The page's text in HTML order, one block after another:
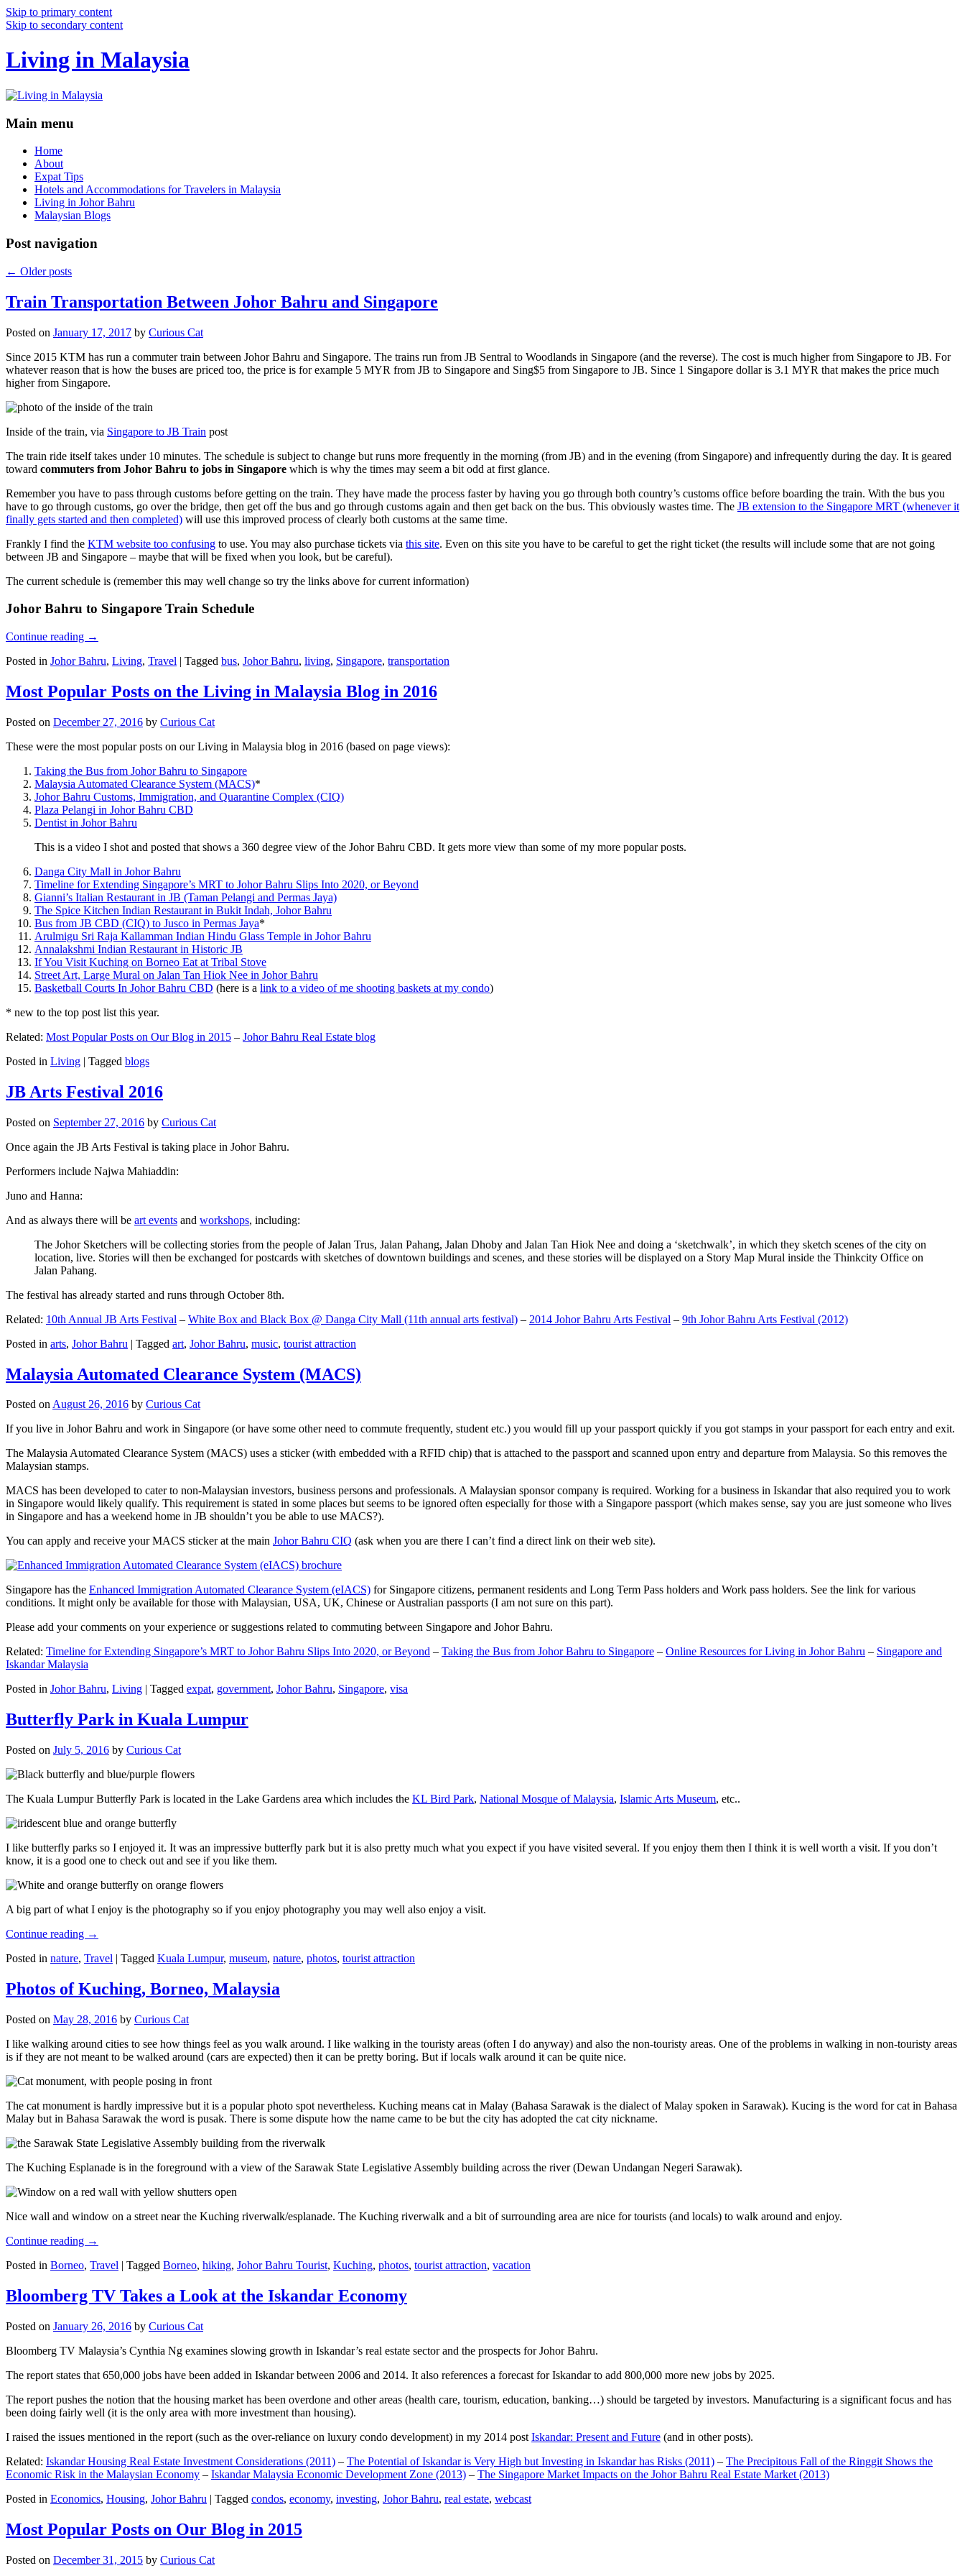
Skip to primary content
Skip to secondary content
Living in Malaysia
Main menu
Home
About
Expat Tips
Hotels and Accommodations for Travelers in Malaysia
Living in Johor Bahru
Malaysian Blogs
Post navigation
← Older posts
Train Transportation Between Johor Bahru and Singapore
Posted on January 17, 2017 by Curious Cat
Since 2015 KTM has run a commuter train between Johor Bahru and Singapore. The trains run from JB Sentral to Woodlands in Singapore (and the reverse). The cost is much higher from Singapore to JB. For
whatever reason that is how the buses are priced too, the price is for example 5 MYR from JB to Singapore and Sing$5 from Singapore to JB. Since 1 Singapore dollar is 3.1 MYR that makes the price much
higher from Singapore.
Inside of the train, via Singapore to JB Train post
The train ride itself takes under 10 minutes. The schedule is subject to change but runs more frequently in the morning (from JB) and in the evening (from Singapore) and infrequently during the day. It is geared
toward commuters from Johor Bahru to jobs in Singapore which is why the times may seem a bit odd at first glance.
Remember you have to pass through customs before getting on the train. They have made the process faster by having you go through both country’s customs office before boarding the train. With the bus you
have to go through customs, go over the bridge, then get off the bus and go through customs again and then get back on the bus. This obviously wastes time. The JB extension to the Singapore MRT (whenever it
finally gets started and then completed) will use this improved process of clearly both customs at the same time.
Frankly I find the KTM website too confusing to use. You may also purchase tickets via this site. Even on this site you have to be careful to get the right ticket (the results will include some that are not going
between JB and Singapore – maybe that will be fixed when you look, but be careful).
The current schedule is (remember this may well change so try the links above for current information)
Johor Bahru to Singapore Train Schedule
Continue reading →
Posted in Johor Bahru, Living, Travel | Tagged bus, Johor Bahru, living, Singapore, transportation
Most Popular Posts on the Living in Malaysia Blog in 2016
Posted on December 27, 2016 by Curious Cat
These were the most popular posts on our Living in Malaysia blog in 2016 (based on page views):
Taking the Bus from Johor Bahru to Singapore
Malaysia Automated Clearance System (MACS)*
Johor Bahru Customs, Immigration, and Quarantine Complex (CIQ)
Plaza Pelangi in Johor Bahru CBD
Dentist in Johor Bahru
This is a video I shot and posted that shows a 360 degree view of the Johor Bahru CBD. It gets more view than some of my more popular posts.
Danga City Mall in Johor Bahru
Timeline for Extending Singapore’s MRT to Johor Bahru Slips Into 2020, or Beyond
Gianni’s Italian Restaurant in JB (Taman Pelangi and Permas Jaya)
The Spice Kitchen Indian Restaurant in Bukit Indah, Johor Bahru
Bus from JB CBD (CIQ) to Jusco in Permas Jaya*
Arulmigu Sri Raja Kallamman Indian Hindu Glass Temple in Johor Bahru
Annalakshmi Indian Restaurant in Historic JB
If You Visit Kuching on Borneo Eat at Tribal Stove
Street Art, Large Mural on Jalan Tan Hiok Nee in Johor Bahru
Basketball Courts In Johor Bahru CBD (here is a link to a video of me shooting baskets at my condo)
* new to the top post list this year.
Related: Most Popular Posts on Our Blog in 2015 – Johor Bahru Real Estate blog
Posted in Living | Tagged blogs
JB Arts Festival 2016
Posted on September 27, 2016 by Curious Cat
Once again the JB Arts Festival is taking place in Johor Bahru.
Performers include Najwa Mahiaddin:
Juno and Hanna:
And as always there will be art events and workshops, including:
The Johor Sketchers will be collecting stories from the people of Jalan Trus, Jalan Pahang, Jalan Dhoby and Jalan Tan Hiok Nee and doing a ‘sketchwalk’, in which they sketch scenes of the city on
location, live. Stories will then be exchanged for postcards with sketches of downtown buildings and scenes, and these stories will be displayed on a Story Map Mural inside the Thinkcity Office on
Jalan Pahang.
The festival has already started and runs through October 8th.
Related: 10th Annual JB Arts Festival – White Box and Black Box @ Danga City Mall (11th annual arts festival) – 2014 Johor Bahru Arts Festival – 9th Johor Bahru Arts Festival (2012)
Posted in arts, Johor Bahru | Tagged art, Johor Bahru, music, tourist attraction
Malaysia Automated Clearance System (MACS)
Posted onAugust 26, 2016 by Curious Cat
If you live in Johor Bahru and work in Singapore (or have some other need to commute frequently, student etc.) you would fill up your passport quickly if you got stamps in your passport for each entry and exit.
The Malaysia Automated Clearance System (MACS) uses a sticker (with embedded with a RFID chip) that is attached to the passport and scanned upon entry and departure from Malaysia. So this removes the
Malaysian stamps.
MACS has been developed to cater to non-Malaysian investors, business persons and professionals. A Malaysian sponsor company is required. Working for a business in Iskandar that also required you to work
in Singapore would likely qualify. This requirement is stated in some places but seems to be ignored often especially for those with a Singapore passport (which makes sense, say you are just someone who lives
in Singapore and has a weekend home in JB shouldn’t you be able to use MACS?).
You can apply and receive your MACS sticker at the main Johor Bahru CIQ (ask when you are there I can’t find a direct link on their web site).
Singapore has the Enhanced Immigration Automated Clearance System (eIACS) for Singapore citizens, permanent residents and Long Term Pass holders and Work pass holders. See the link for various
conditions. It might only be available for those with Malaysian, USA, UK, Chinese or Australian passports (I am not sure on this part).
Please add your comments on your experience or suggestions related to commuting between Singapore and Johor Bahru.
Related: Timeline for Extending Singapore’s MRT to Johor Bahru Slips Into 2020, or Beyond – Taking the Bus from Johor Bahru to Singapore – Online Resources for Living in Johor Bahru – Singapore and
Iskandar Malaysia
Posted in Johor Bahru, Living | Tagged expat, government, Johor Bahru, Singapore, visa
Butterfly Park in Kuala Lumpur
Posted on July 5, 2016 by Curious Cat
The Kuala Lumpur Butterfly Park is located in the Lake Gardens area which includes the KL Bird Park, National Mosque of Malaysia, Islamic Arts Museum, etc..
I like butterfly parks so I enjoyed it. It was an impressive butterfly park but it is also pretty much what you expect if you have visited several. If you enjoy them then I think it is well worth a visit. If you don’t
know, it is a good one to check out and see if you like them.
A big part of what I enjoy is the photography so if you enjoy photography you may well also enjoy a visit.
Continue reading →
Posted in nature, Travel | Tagged Kuala Lumpur, museum, nature, photos, tourist attraction
Photos of Kuching, Borneo, Malaysia
Posted on May 28, 2016 by Curious Cat
I like walking around cities to see how things feel as you walk around. I like walking in the touristy areas (often I do anyway) and also the non-touristy areas. One of the problems in walking in non-touristy areas
is if they are not meant to be walked around (cars are expected) then it can be pretty boring. But if locals walk around it can be quite nice.
The cat monument is hardly impressive but it is a popular photo spot nevertheless. Kuching means cat in Malay (Bahasa Sarawak is the dialect of Malay spoken in Sarawak). Kucing is the word for cat in Bahasa
Malay but in Bahasa Sarawak the word is pusak. There is some dispute how the name came to be but the city has adopted the cat city nickname.
The Kuching Esplanade is in the foreground with a view of the Sarawak State Legislative Assembly building across the river (Dewan Undangan Negeri Sarawak).
Nice wall and window on a street near the Kuching riverwalk/esplanade. The Kuching riverwalk and a bit of surrounding area are nice for tourists (and locals) to walk around and enjoy.
Continue reading →
Posted in Borneo, Travel | Tagged Borneo, hiking, Johor Bahru Tourist, Kuching, photos, tourist attraction, vacation
Bloomberg TV Takes a Look at the Iskandar Economy
Posted on January 26, 2016 by Curious Cat
Bloomberg TV Malaysia’s Cynthia Ng examines slowing growth in Iskandar’s real estate sector and the prospects for Johor Bahru.
The report states that 650,000 jobs have been added in Iskandar between 2006 and 2014. It also references a forecast for Iskandar to add 800,000 more new jobs by 2025.
The report pushes the notion that the housing market has been overdone and other areas (health care, tourism, education, banking…) should be targeted by investors. Manufacturing is a significant focus and has
been doing fairly well (it is the only area with more investment than housing).
I raised the issues mentioned in the report (such as the over-reliance on luxury condo development) in my 2014 post Iskandar: Present and Future (and in other posts).
Related: Iskandar Housing Real Estate Investment Considerations (2011) – The Potential of Iskandar is Very High but Investing in Iskandar has Risks (2011) – The Precipitous Fall of the Ringgit Shows the
Economic Risk in the Malaysian Economy – Iskandar Malaysia Economic Development Zone (2013) – The Singapore Market Impacts on the Johor Bahru Real Estate Market (2013)
Posted in Economics, Housing, Johor Bahru | Tagged condos, economy, investing, Johor Bahru, real estate, webcast
Most Popular Posts on Our Blog in 2015
Posted on December 31, 2015 by Curious Cat